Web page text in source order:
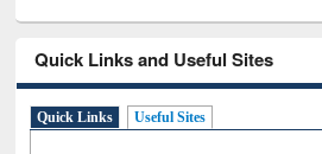
Quick Links and Useful Sites
Quick Links Useful Sites